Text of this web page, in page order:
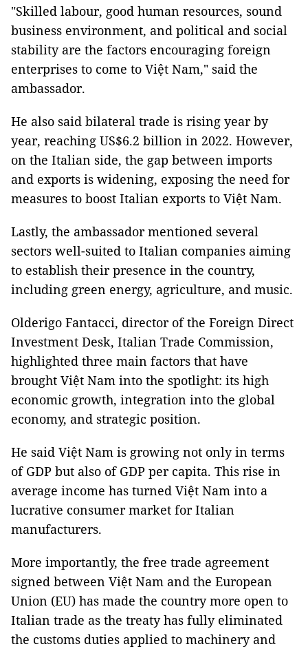
"Skilled labour, good human resources, sound
business environment, and political and social
stability are the factors encouraging foreign
enterprises to come to Việt Nam," said the
ambassador.
He also said bilateral trade is rising year by
year, reaching US$6.2 billion in 2022. However,
on the Italian side, the gap between imports
and exports is widening, exposing the need for
measures to boost Italian exports to Việt Nam.
Lastly, the ambassador mentioned several
sectors well-suited to Italian companies aiming
to establish their presence in the country,
including green energy, agriculture, and music.
Olderigo Fantacci, director of the Foreign Direct
Investment Desk, Italian Trade Commission,
highlighted three main factors that have
brought Việt Nam into the spotlight: its high
economic growth, integration into the global
economy, and strategic position.
He said Việt Nam is growing not only in terms
of GDP but also of GDP per capita. This rise in
average income has turned Việt Nam into a
lucrative consumer market for Italian
manufacturers.
More importantly, the free trade agreement
signed between Việt Nam and the European
Union (EU) has made the country more open to
Italian trade as the treaty has fully eliminated
the customs duties applied to machinery and